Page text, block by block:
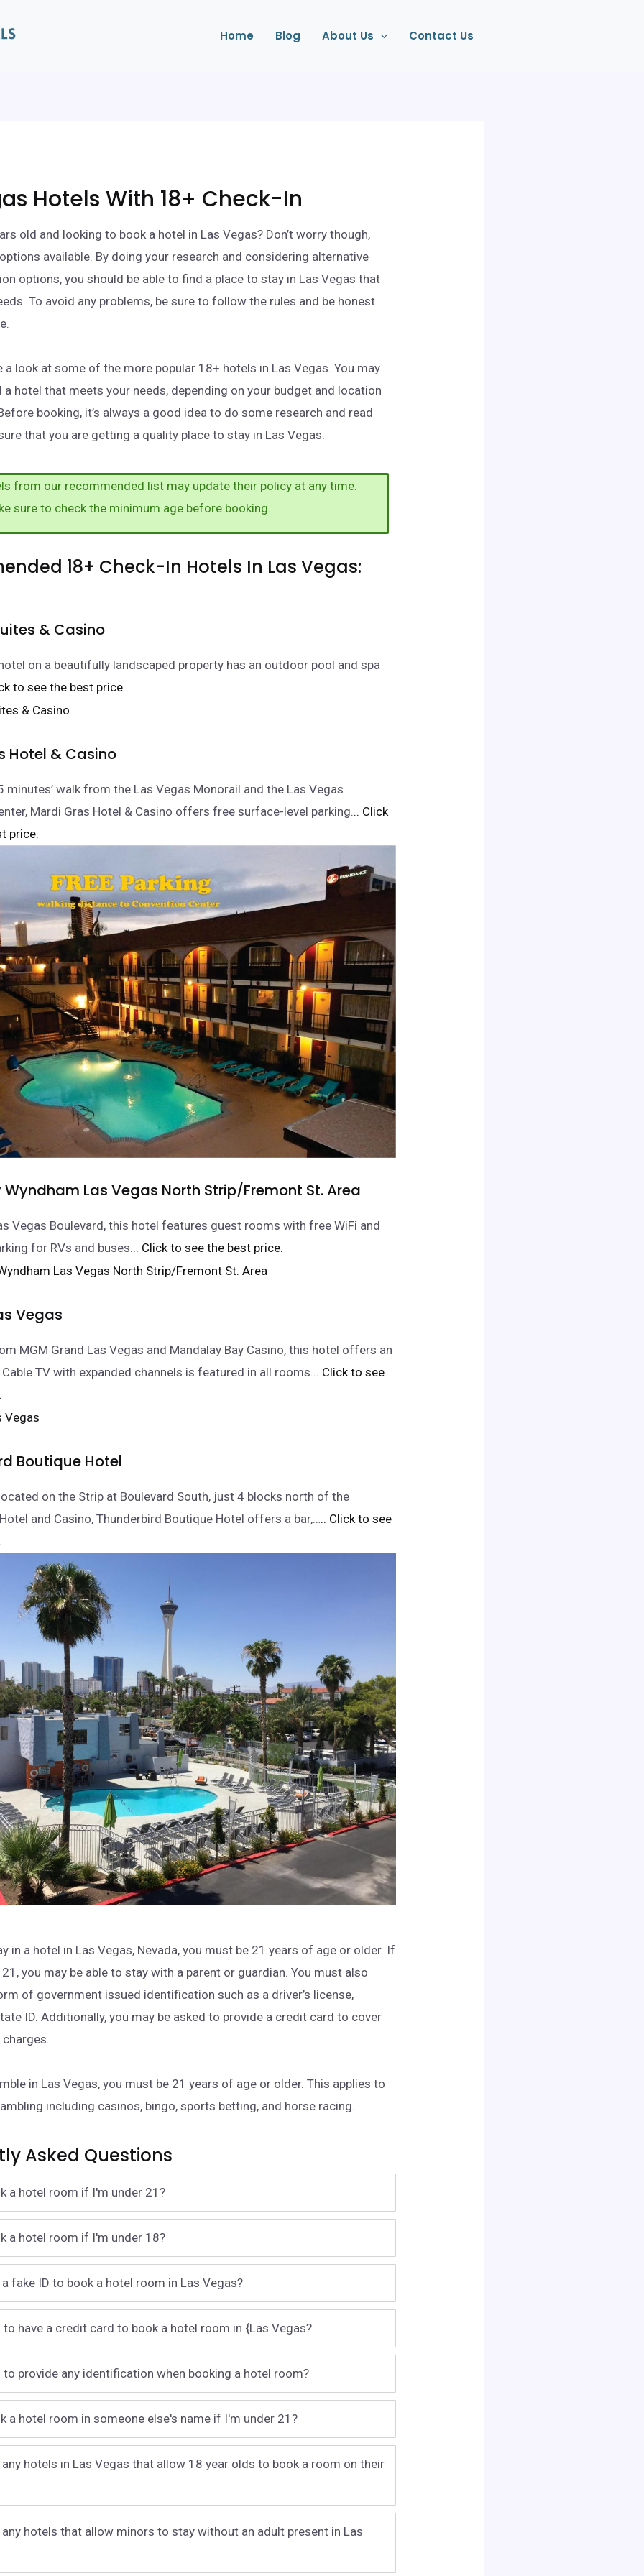
Home Blog About Us Contact Us
Hotels With 18+ Check-In
old and looking to book a hotel in Las Vegas? Don’t worry though,
available. By doing your research and considering alternative
options, you should be able to find a place to stay in Las Vegas that
To avoid any problems, be sure to follow the rules and be honest
a look at some of the more popular 18+ hotels in Las Vegas. You may
a hotel that meets your needs, depending on your budget and location
booking, it’s always a good idea to do some research and read
that you are getting a quality place to stay in Las Vegas.
from our recommended list may update their policy at any time.
sure to check the minimum age before booking.
18+ Check-In Hotels In Las Vegas:
& Casino
on a beautifully landscaped property has an outdoor pool and spa
to see the best price.
Hotel & Casino
minutes’ walk from the Las Vegas Monorail and the Las Vegas
Mardi Gras Hotel & Casino offers free surface-level parking... Click
price.
Wyndham Las Vegas North Strip/Fremont St. Area
Vegas Boulevard, this hotel features guest rooms with free WiFi and
for RVs and buses... Click to see the best price.
Vegas
MGM Grand Las Vegas and Mandalay Bay Casino, this hotel offers an
TV with expanded channels is featured in all rooms... Click to see
Boutique Hotel
on the Strip at Boulevard South, just 4 blocks north of the
and Casino, Thunderbird Boutique Hotel offers a bar,….. Click to see
in a hotel in Las Vegas, Nevada, you must be 21 years of age or older. If
you may be able to stay with a parent or guardian. You must also
of government issued identification such as a driver’s license,
ID. Additionally, you may be asked to provide a credit card to cover
in Las Vegas, you must be 21 years of age or older. This applies to
including casinos, bingo, sports betting, and horse racing.
Asked Questions
a hotel room if I'm under 21?
a hotel room if I'm under 18?
a fake ID to book a hotel room in Las Vegas?
to have a credit card to book a hotel room in {Las Vegas?
to provide any identification when booking a hotel room?
a hotel room in someone else's name if I'm under 21?
hotels in Las Vegas that allow 18 year olds to book a room on their
any hotels that allow minors to stay without an adult present in Las